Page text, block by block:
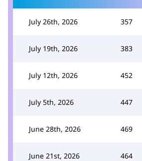
July 26th, 2026 357
July 19th, 2026 383
July 12th, 2026 452
July 5th, 2026 447
June 28th, 2026 469
June 21st, 2026 464